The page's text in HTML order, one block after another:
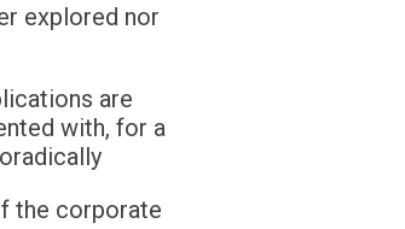
explored nor
are
with, for a
the corporate